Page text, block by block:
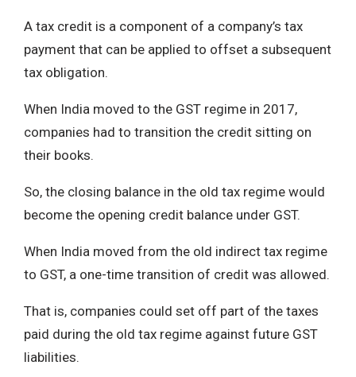
A tax credit is a component of a company’s tax
payment that can be applied to offset a subsequent
tax obligation.
When India moved to the GST regime in 2017,
companies had to transition the credit sitting on
their books.
So, the closing balance in the old tax regime would
become the opening credit balance under GST.
When India moved from the old indirect tax regime
to GST, a one-time transition of credit was allowed.
That is, companies could set off part of the taxes
paid during the old tax regime against future GST
liabilities.